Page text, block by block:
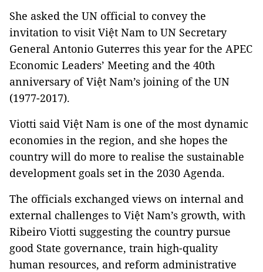
She asked the UN official to convey the
invitation to visit Việt Nam to UN Secretary
General Antonio Guterres this year for the APEC
Economic Leaders’ Meeting and the 40th
anniversary of Việt Nam’s joining of the UN
(1977-2017).
Viotti said Việt Nam is one of the most dynamic
economies in the region, and she hopes the
country will do more to realise the sustainable
development goals set in the 2030 Agenda.
The officials exchanged views on internal and
external challenges to Việt Nam’s growth, with
Ribeiro Viotti suggesting the country pursue
good State governance, train high-quality
human resources, and reform administrative